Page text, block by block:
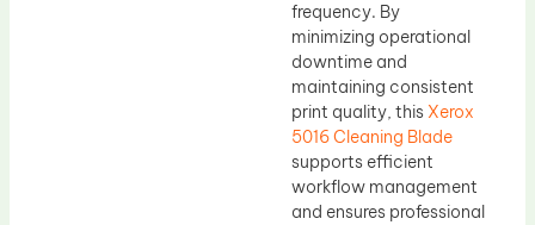
frequency. By
minimizing operational
downtime and
maintaining consistent
print quality, this Xerox
5016 Cleaning Blade
supports efficient
workflow management
and ensures professional